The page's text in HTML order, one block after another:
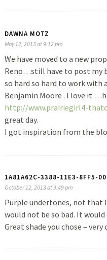
DAWNA MOTZ
May 12, 2013 at 9:12 pm
We have moved to a new
Reno…still have to post my
so hard so hard to work with
Benjamin Moore . I love it
http://www.prairiegirl4-
great day.
I got inspiration from the
1A81A62C-3388-11E3-8FF5-
October 12, 2013 at 9:49 pm
Purple undertones, not that I
would not be so bad. It
Great shade you chose –